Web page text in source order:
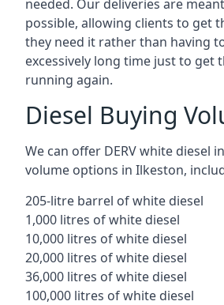
needed. Our deliveries are
possible, allowing clients to get
they need it rather than having
excessively long time just to get
running again.
Diesel Buying
We can offer DERV white diesel
volume options in Ilkeston,
205-litre barrel of white diesel
1,000 litres of white diesel
10,000 litres of white diesel
20,000 litres of white diesel
36,000 litres of white diesel
100,000 litres of white diesel